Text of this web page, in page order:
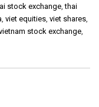
stock exchange,thai
, viet equities, viet shares,
stock exchange,